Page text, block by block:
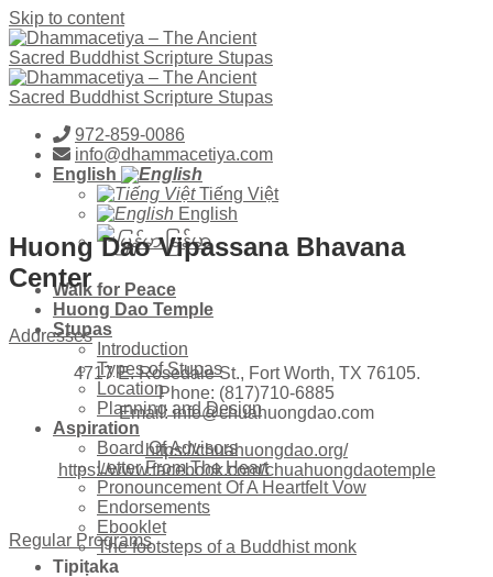
Skip to content
972-859-0086
info@dhammacetiya.com
English
Tiếng Việt
English
မြန်မာ
Walk for Peace
Huong Dao Temple
Stupas
Introduction
Types of Stupas
Location
Planning and Design
Aspiration
Board Of Advisors
Letter From The Heart
Pronouncement Of A Heartfelt Vow
Endorsements
Ebooklet
The footsteps of a Buddhist monk
Tipiṭaka
Huong Dao Vipassana Bhavana
Center
Addresses
4717 E. Rosedale St., Fort Worth, TX 76105.
Phone: (817)710-6885
Email: info@chuahuongdao.com
https://chuahuongdao.org/
https://www.facebook.com/chuahuongdaotemple
Regular Programs